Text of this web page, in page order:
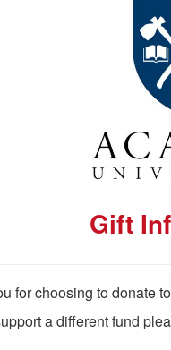
Gift
for choosing to donate
a different fund